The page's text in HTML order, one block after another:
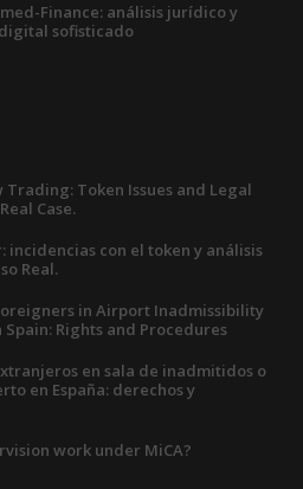
Finance: análisis jurídico y
sofisticado
Trading: Token Issues and Legal
Case.
incidencias con el token y análisis
Real.
in Airport Inadmissibility
Rights and Procedures
en sala de inadmitidos o
en España: derechos y
work under MiCA?